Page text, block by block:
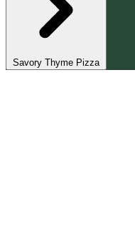
Savory Thyme Pizza